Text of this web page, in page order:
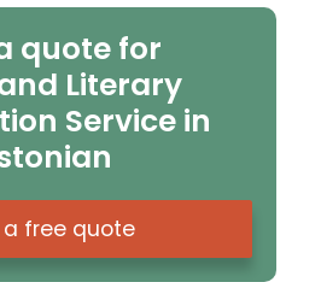
quote for
Literary
Service in
a free quote